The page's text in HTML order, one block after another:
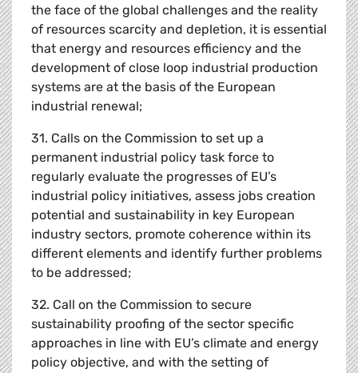
the face of the global challenges and the reality
of resources scarcity and depletion, it is essential
that energy and resources efficiency and the
development of close loop industrial production
systems are at the basis of the European
industrial renewal;
31. Calls on the Commission to set up a
permanent industrial policy task force to
regularly evaluate the progresses of EU’s
industrial policy initiatives, assess jobs creation
potential and sustainability in key European
industry sectors, promote coherence within its
different elements and identify further problems
to be addressed;
32. Call on the Commission to secure
sustainability proofing of the sector specific
approaches in line with EU’s climate and energy
policy objective, and with the setting of